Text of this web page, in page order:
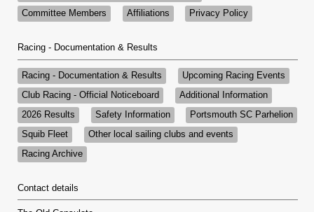
Committee Members
Affiliations Privacy Policy
Racing - Documentation & Results
Racing - Documentation & Results
Upcoming Racing Events
Club Racing - Official Noticeboard
Additional Information
2026 Results
Safety Information
Portsmouth SC Parhelion
Squib Fleet
Other local sailing clubs and events
Racing Archive
Contact details